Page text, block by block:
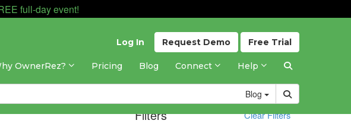
full-day event!
Free Trial
Request Demo
Log In
OwnerRez? Pricing Blog Connect Help
Blog
Clear Filters
Filters